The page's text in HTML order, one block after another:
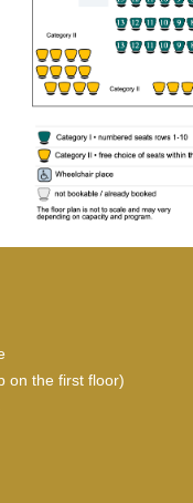
on the first floor)